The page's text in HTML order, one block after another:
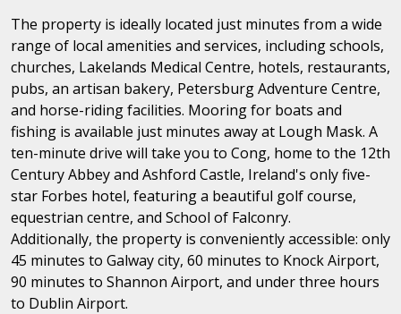
The property is ideally located just minutes from a wide
range of local amenities and services, including schools,
churches, Lakelands Medical Centre, hotels, restaurants,
pubs, an artisan bakery, Petersburg Adventure Centre,
and horse-riding facilities. Mooring for boats and
fishing is available just minutes away at Lough Mask. A
ten-minute drive will take you to Cong, home to the 12th
Century Abbey and Ashford Castle, Ireland's only five-
star Forbes hotel, featuring a beautiful golf course,
equestrian centre, and School of Falconry.
Additionally, the property is conveniently accessible: only
45 minutes to Galway city, 60 minutes to Knock Airport,
90 minutes to Shannon Airport, and under three hours
to Dublin Airport.